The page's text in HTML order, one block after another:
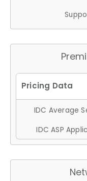
IDC Average
IDC ASP